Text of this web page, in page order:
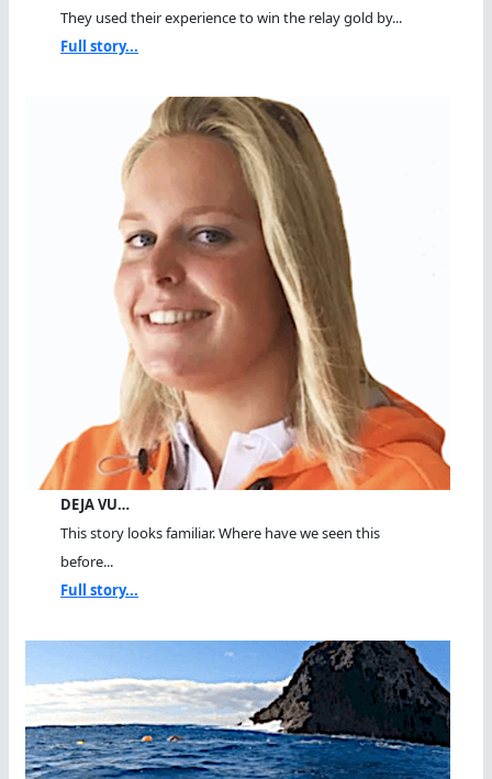
They used their experience to win the relay gold by...
Full story...
DEJA VU…
This story looks familiar. Where have we seen this
before...
Full story...